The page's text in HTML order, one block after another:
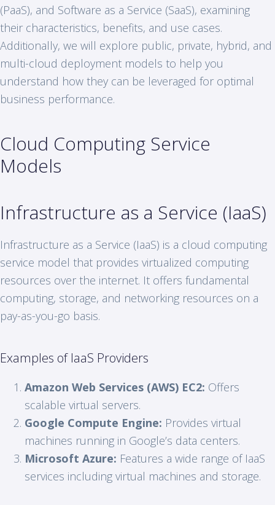
(PaaS), and Software as a Service (SaaS), examining
their characteristics, benefits, and use cases.
Additionally, we will explore public, private, hybrid, and
multi-cloud deployment models to help you
understand how they can be leveraged for optimal
business performance.
Cloud Computing Service
Models
Infrastructure as a Service (IaaS)
Infrastructure as a Service (IaaS) is a cloud computing
service model that provides virtualized computing
resources over the internet. It offers fundamental
computing, storage, and networking resources on a
pay-as-you-go basis.
Examples of IaaS Providers
Amazon Web Services (AWS) EC2: Offers
scalable virtual servers.
Google Compute Engine: Provides virtual
machines running in Google’s data centers.
Microsoft Azure: Features a wide range of IaaS
services including virtual machines and storage.